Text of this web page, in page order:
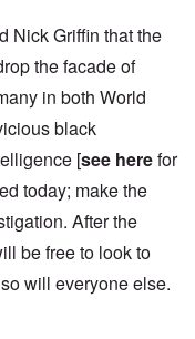
Nick Griffin that the
the facade of
in both World
black
[see herefor
today; make the
After the
be free to look to
will everyone else.